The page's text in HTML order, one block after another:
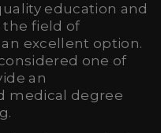
education and
the field of
excellent option.
one of
an
medical degree